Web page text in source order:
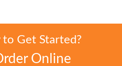
to Get Started?
Online